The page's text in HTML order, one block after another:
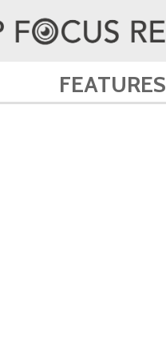
FEATURES